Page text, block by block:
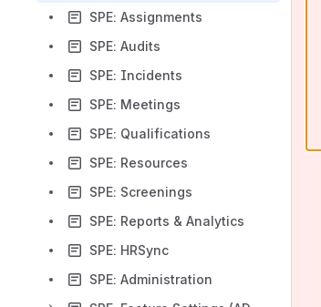
SPE: Assignments
SPE: Audits
SPE: Incidents
SPE: Meetings
SPE: Qualifications
SPE: Resources
SPE: Screenings
SPE: Reports & Analytics
SPE: HRSync
SPE: Administration